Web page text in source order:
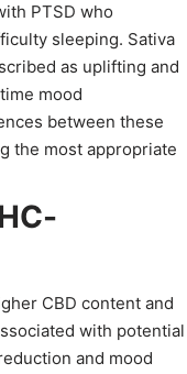
PTSD who
sleeping. Sativa
as uplifting and
mood
between these
the most appropriate
CBD content and
with potential
and mood